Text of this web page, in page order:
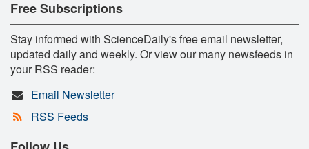
Free Subscriptions
Stay informed with ScienceDaily's free email newsletter,
updated daily and weekly. Or view our many newsfeeds in
your RSS reader:
Email Newsletter
RSS Feeds